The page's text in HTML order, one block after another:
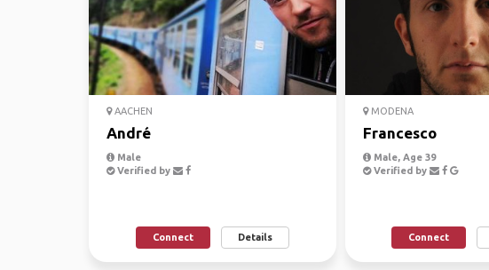
AACHEN
André
Male
Verified by
Connect Details
MODENA
Francesco
Male, Age 39
Verified by
Connect